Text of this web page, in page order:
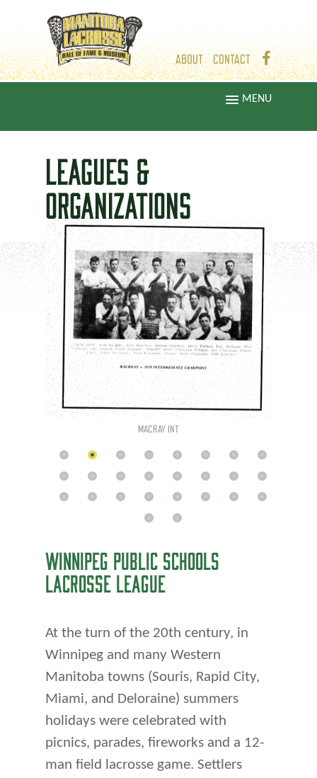
ABOUT CONTACT
MENU
LEAGUES &
ORGANIZATIONS
MACRAY INT
WINNIPEG PUBLIC SCHOOLS
LACROSSE LEAGUE
At the turn of the 20th century, in
Winnipeg and many Western
Manitoba towns (Souris, Rapid City,
Miami, and Deloraine) summers
holidays were celebrated with
picnics, parades, fireworks and a 12-
man field lacrosse game. Settlers